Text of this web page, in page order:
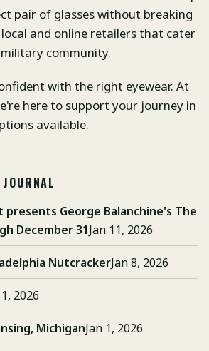
pair of glasses without breaking
and online retailers that cater
community.
with the right eyewear. At
here to support your journey in
available.
presents George Balanchine's The
December 31Jan 11, 2026
NutcrackerJan 8, 2026
2026
MichiganJan 1, 2026